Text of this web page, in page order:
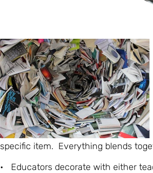
specific item. Everything blends
• Educators decorate with either